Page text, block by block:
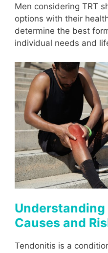
Men considering TRT
options with their
determine the best
individual needs and
Causes and
Tendonitis is a